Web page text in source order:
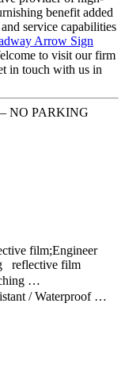
benefit added
service capabilities
Arrow Sign
to visit our firm
in touch with us in
– NO PARKING
film;Engineer
reflective film
…
/ Waterproof …